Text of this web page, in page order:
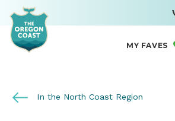
MY FAVES
In the North Coast Region